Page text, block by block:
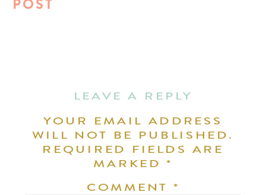
POST
LEAVE A REPLY
YOUR EMAIL ADDRESS
WILL NOT BE PUBLISHED.
REQUIRED FIELDS ARE
MARKED*
COMMENT *